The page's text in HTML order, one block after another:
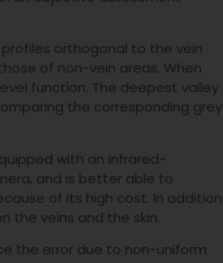
orthogonal to the vein
of non-vein areas. When
function. The deepest valley
the corresponding grey
with an infrared-
and is better able to
of its high cost. In addition
the veins and the skin.
the error due to non-uniform